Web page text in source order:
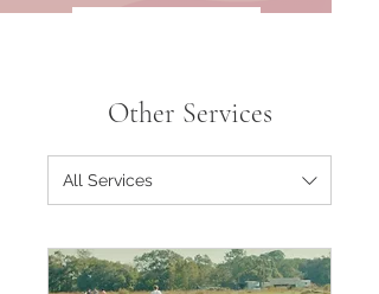
Other Services
All Services